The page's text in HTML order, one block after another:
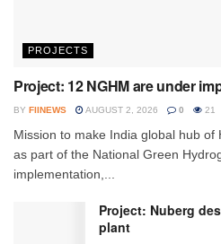
PROJECTS
Project: 12 NGHM are under
BY FIINEWS AUGUST 2, 2026 0 21
Mission to make India global hub of
as part of the National Green
implementation,...
Project: Nuberg
plant